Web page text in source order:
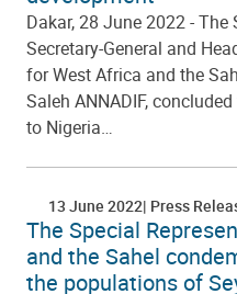
Dakar, 28 June 2022 -
Secretary-General and
for West Africa and the
Saleh ANNADIF,
to Nigeria…
13 June 2022 Press
The Special
and the Sahel
the populations of